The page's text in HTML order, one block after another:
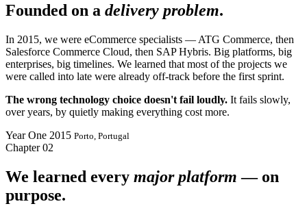
Founded on a delivery problem.
In 2015, we were eCommerce specialists — ATG Commerce, then
Salesforce Commerce Cloud, then SAP Hybris. Big platforms, big
enterprises, big timelines. We learned that most of the projects we
were called into late were already off-track before the first sprint.
The wrong technology choice doesn't fail loudly. It fails slowly,
over years, by quietly making everything cost more.
Year One 2015 Porto, Portugal
Chapter02
We learned every major platform — on
purpose.